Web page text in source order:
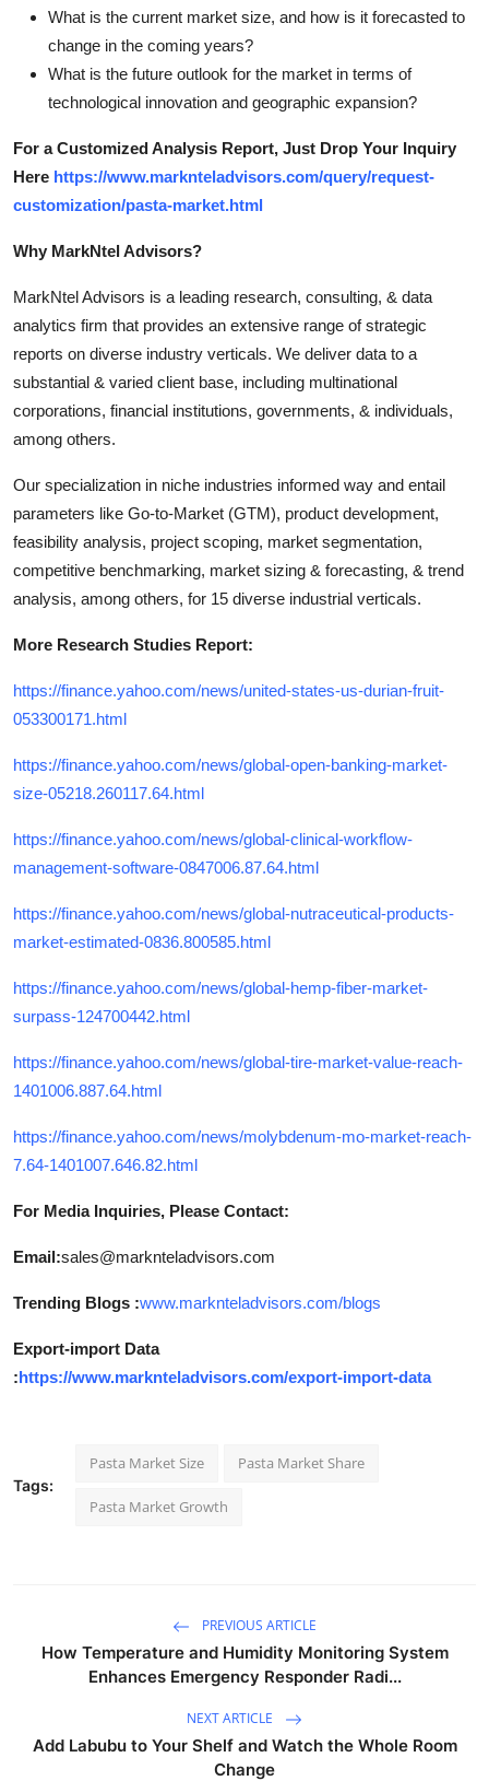
What is the current market size, and how is it forecasted to
change in the coming years?
What is the future outlook for the market in terms of
technological innovation and geographic expansion?
For a Customized Analysis Report, Just Drop Your Inquiry
Here https://www.marknteladvisors.com/query/request-
customization/pasta-market.html
Why MarkNtel Advisors?
MarkNtel Advisors is a leading research, consulting, & data
analytics firm that provides an extensive range of strategic
reports on diverse industry verticals. We deliver data to a
substantial & varied client base, including multinational
corporations, financial institutions, governments, & individuals,
among others.
Our specialization in niche industries informed way and entail
parameters like Go-to-Market (GTM), product development,
feasibility analysis, project scoping, market segmentation,
competitive benchmarking, market sizing & forecasting, & trend
analysis, among others, for 15 diverse industrial verticals.
More Research Studies Report:
https://finance.yahoo.com/news/united-states-us-durian-fruit-
053300171.html
https://finance.yahoo.com/news/global-open-banking-market-
size-05218.260117.64.html
https://finance.yahoo.com/news/global-clinical-workflow-
management-software-0847006.87.64.html
https://finance.yahoo.com/news/global-nutraceutical-products-
market-estimated-0836.800585.html
https://finance.yahoo.com/news/global-hemp-fiber-market-
surpass-124700442.html
https://finance.yahoo.com/news/global-tire-market-value-reach-
1401006.887.64.html
https://finance.yahoo.com/news/molybdenum-mo-market-reach-
7.64-1401007.646.82.html
For Media Inquiries, Please Contact:
Email:sales@marknteladvisors.com
Trending Blogs :www.marknteladvisors.com/blogs
Export-import Data
:https://www.marknteladvisors.com/export-import-data
Tags:
Pasta Market Size Pasta Market Share
Pasta Market Growth
PREVIOUS ARTICLE
How Temperature and Humidity Monitoring System
Enhances Emergency Responder Radi...
NEXT ARTICLE
Add Labubu to Your Shelf and Watch the Whole Room
Change